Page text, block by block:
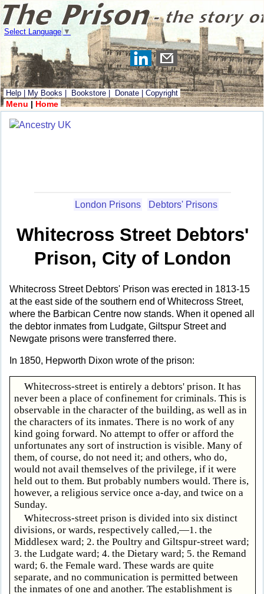
Select Language ▼
Help My Books Bookstore Donate Copyright
Menu | Home
London Prisons Debtors' Prisons
Whitecross Street Debtors'
Prison, City of London
Whitecross Street Debtors' Prison was erected in 1813-15
at the east side of the southern end of Whitecross Street,
where the Barbican Centre now stands. When it opened all
the debtor inmates from Ludgate, Giltspur Street and
Newgate prisons were transferred there.
In 1850, Hepworth Dixon wrote of the prison:
Whitecross-street is entirely a debtors' prison. It has
never been a place of confinement for criminals. This is
observable in the character of the building, as well as in
the characters of its inmates. There is no work of any
kind going forward. No attempt to offer or afford the
unfortunates any sort of instruction is visible. Many of
them, of course, do not need it; and others, who do,
would not avail themselves of the privilege, if it were
held out to them. But probably numbers would. There is,
however, a religious service once a-day, and twice on a
Sunday.
Whitecross-street prison is divided into six distinct
divisions, or wards, respectively called,—1. the
Middlesex ward; 2. the Poultry and Giltspur-street ward;
3. the Ludgate ward; 4. the Dietary ward; 5. the Remand
ward; 6. the Female ward. These wards are quite
separate, and no communication is permitted between
the inmates of one and another. The establishment is